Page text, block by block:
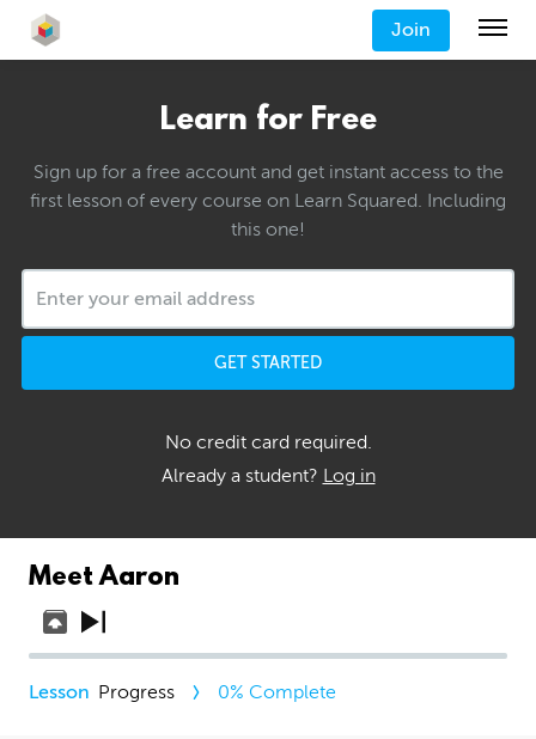
Join
Learn for Free
Sign up for a free account and get instant access to the
first lesson of every course on Learn Squared. Including
this one!
GET STARTED
No credit card required.
Already a student? Log in
Meet Aaron
Progress 0% Complete